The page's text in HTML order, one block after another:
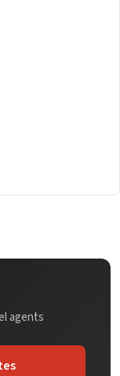
agents